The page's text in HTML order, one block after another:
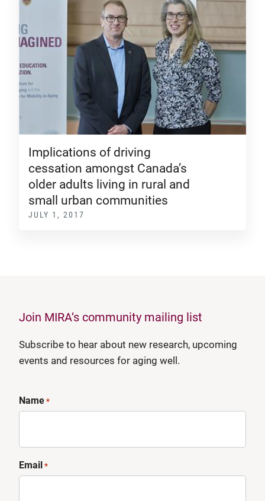
Implications of driving
cessation amongst Canada’s
older adults living in rural and
small urban communities
JULY 1, 2017
Join MIRA’s community mailing list
Subscribe to hear about new research, upcoming
events and resources for aging well.
Name*
Email*